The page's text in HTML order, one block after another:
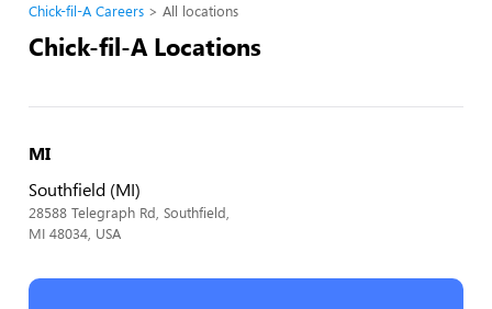
Chick-fil-A Careers All locations
Chick-fil-A Locations
MI
Southfield (MI)
28588 Telegraph Rd, Southfield,
MI 48034, USA